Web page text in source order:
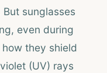
sunglasses
even during
they shield
(UV) rays